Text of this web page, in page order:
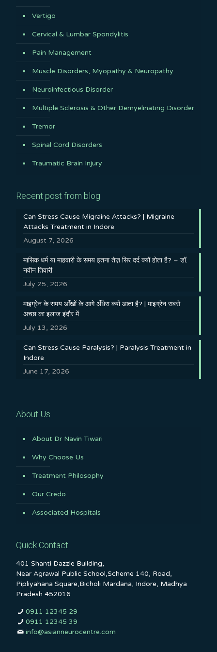
Vertigo
Cervical & Lumbar Spondylitis
Pain Management
Muscle Disorders, Myopathy & Neuropathy
Neuroinfectious Disorder
Multiple Sclerosis & Other Demyelinating Disorder
Tremor
Spinal Cord Disorders
Traumatic Brain Injury
Recent post from blog
Can Stress Cause Migraine Attacks? | Migraine
Attacks Treatment in Indore
August 7, 2026
मासिक धर्म या माहवारी के समय इतना तेज़ सिर दर्द क्यों होता है? – डॉ.
नवीन तिवारी
July 25, 2026
माइग्रेन के समय आँखों के आगे अँधेरा क्यों आता है? | माइग्रेन सबसे
अच्छा का इलाज इंदौर में
July 13, 2026
Can Stress Cause Paralysis? | Paralysis Treatment in
Indore
June 17, 2026
About Us
About Dr Navin Tiwari
Why Choose Us
Treatment Philosophy
Our Credo
Associated Hospitals
Quick Contact
401 Shanti Dazzle Building,
Near Agrawal Public School,Scheme 140, Road,
Pipliyahana Square,Bicholi Mardana, Indore, Madhya
Pradesh 452016
0911 12345 29
0911 12345 39
info@asianneurocentre.com